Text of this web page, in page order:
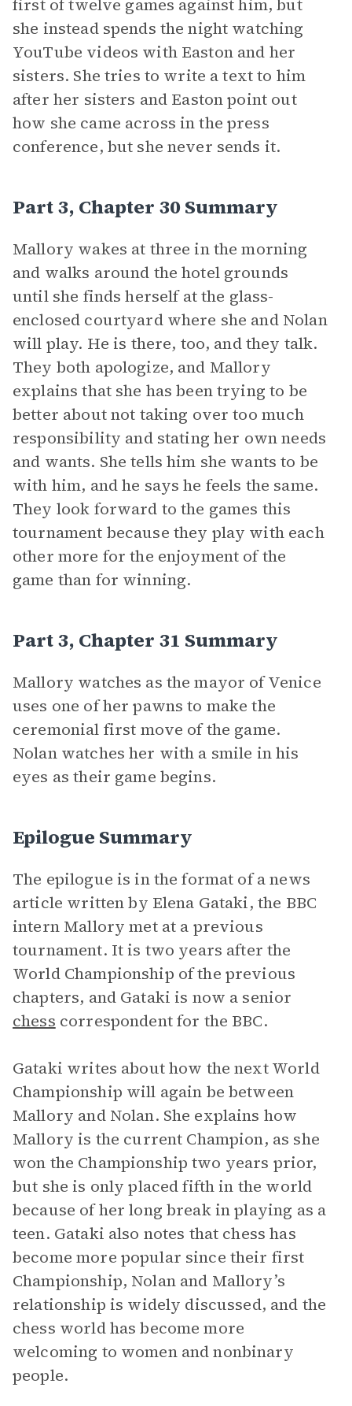
first of twelve games against him, but
she instead spends the night watching
YouTube videos with Easton and her
sisters. She tries to write a text to him
after her sisters and Easton point out
how she came across in the press
conference, but she never sends it.
Part 3, Chapter 30 Summary
Mallory wakes at three in the morning
and walks around the hotel grounds
until she finds herself at the glass-
enclosed courtyard where she and Nolan
will play. He is there, too, and they talk.
They both apologize, and Mallory
explains that she has been trying to be
better about not taking over too much
responsibility and stating her own needs
and wants. She tells him she wants to be
with him, and he says he feels the same.
They look forward to the games this
tournament because they play with each
other more for the enjoyment of the
game than for winning.
Part 3, Chapter 31 Summary
Mallory watches as the mayor of Venice
uses one of her pawns to make the
ceremonial first move of the game.
Nolan watches her with a smile in his
eyes as their game begins.
Epilogue Summary
The epilogue is in the format of a news
article written by Elena Gataki, the BBC
intern Mallory met at a previous
tournament. It is two years after the
World Championship of the previous
chapters, and Gataki is now a senior
chess correspondent for the BBC.
Gataki writes about how the next World
Championship will again be between
Mallory and Nolan. She explains how
Mallory is the current Champion, as she
won the Championship two years prior,
but she is only placed fifth in the world
because of her long break in playing as a
teen. Gataki also notes that chess has
become more popular since their first
Championship, Nolan and Mallory’s
relationship is widely discussed, and the
chess world has become more
welcoming to women and nonbinary
people.